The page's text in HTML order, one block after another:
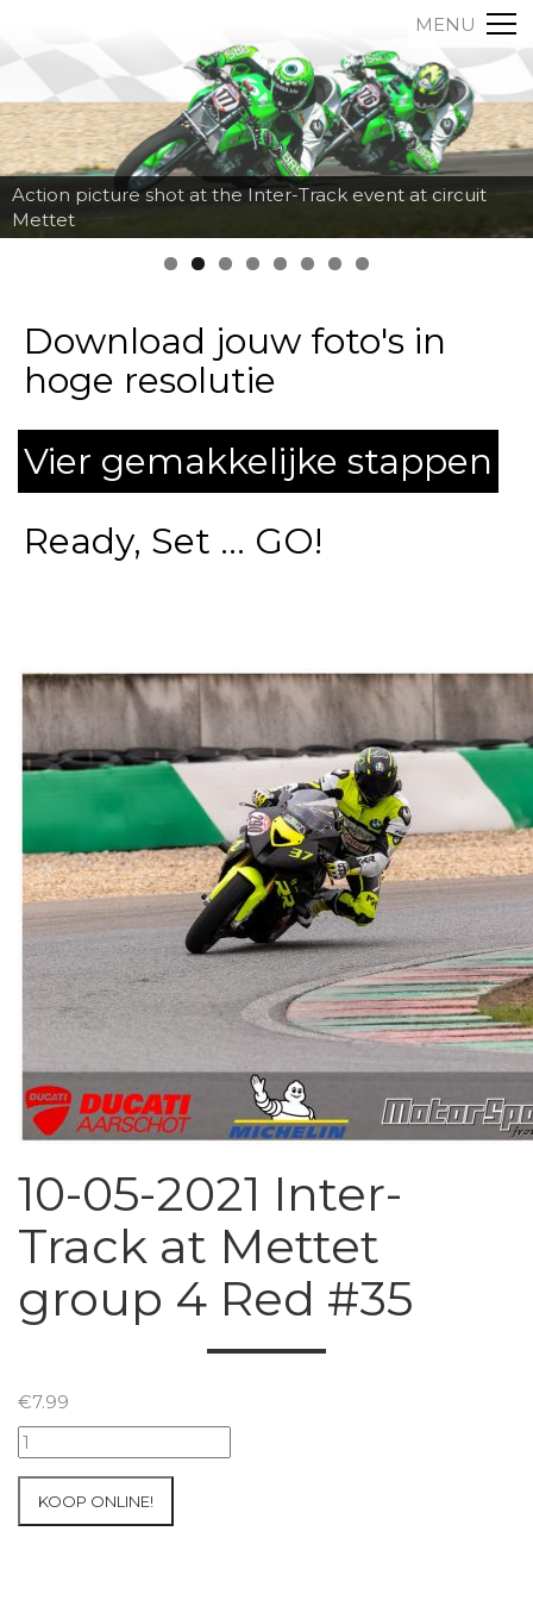
MENU
Action picture shot at the Inter-Track event at circuit
Mettet
Download jouw foto's in
hoge resolutie
Vier gemakkelijke stappen
Ready, Set ... GO!
10-05-2021 Inter-
Track at Mettet
group 4 Red #35
€7.99
10-
05-
Inter-
KOOP ONLINE!